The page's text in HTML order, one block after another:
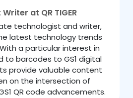
at QR TIGER
technologist and writer,
latest technology trends
a particular interest in
to barcodes to GS1 digital
provide valuable content
on the intersection of
QR code advancements.